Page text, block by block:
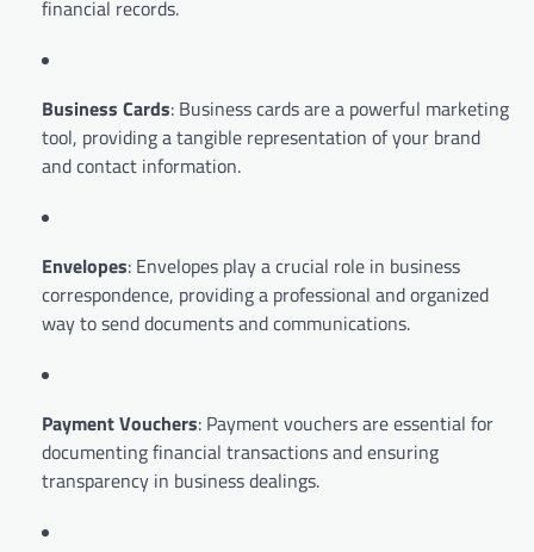
financial records.
Business Cards: Business cards are a powerful marketing
tool, providing a tangible representation of your brand
and contact information.
Envelopes: Envelopes play a crucial role in business
correspondence, providing a professional and organized
way to send documents and communications.
Payment Vouchers: Payment vouchers are essential for
documenting financial transactions and ensuring
transparency in business dealings.